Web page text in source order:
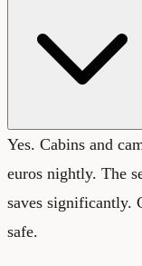
Yes. Cabins and
euros nightly. The
saves significantly.
safe.